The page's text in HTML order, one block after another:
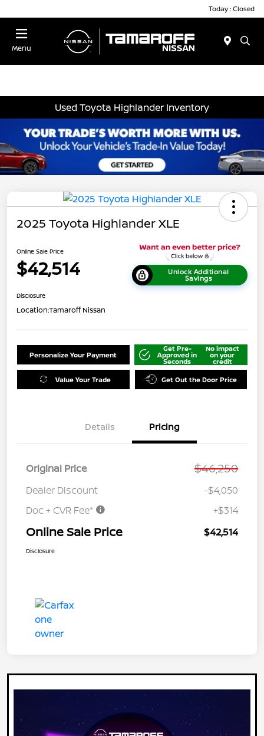
Today : Closed
Menu
Used Toyota Highlander Inventory
2025 Toyota Highlander XLE
Online Sale Price
$42,514 Unlock Additional
Savings
Disclosure
Location:Tamaroff Nissan
Personalize Your Payment
Get Pre-
Approved in
Seconds
No impact
on your
credit
Value Your Trade Get Out the Door Price
Details Pricing
Original Price $46,250
Dealer Discount
-$4,050
Doc + CVR Fee*
+$314
Online Sale Price $42,514
Disclosure